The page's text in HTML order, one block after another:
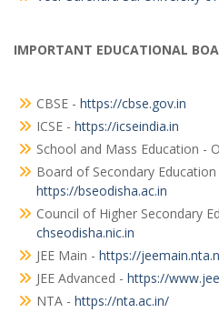
IMPORTANT EDUCATIONAL
CBSE - https://cbse.gov.in
ICSE - https://icseindia.in
School and Mass Education -
Board of Secondary Education
https://bseodisha.ac.in
Council of Higher Secondary
chseodisha.nic.in
JEE Main - https://
JEE Advanced - https://
NTA - https://nta.ac.in/